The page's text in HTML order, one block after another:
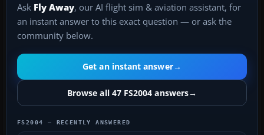
Ask Fly Away, our AI flight sim & aviation assistant, for
an instant answer to this exact question — or ask the
community below.
Get an instant answer→
Browse all 47 FS2004 answers→
FS2004 — RECENTLY ANSWERED